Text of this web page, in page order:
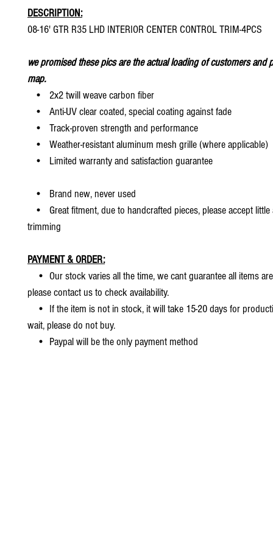
DESCRIPTION:
08-16' GTR R35 LHD INTERIOR CENTER CONTROL TRIM-4PCS
we promised these pics are the actual loading of customers and
map.
• 2x2 twill weave carbon fiber
• Anti-UV clear coated, special coating against fade
• Track-proven strength and performance
• Weather-resistant aluminum mesh grille (where applicable)
• Limited warranty and satisfaction guarantee
• Brand new, never used
• Great fitment, due to handcrafted pieces, please accept
trimming
PAYMENT & ORDER:
• Our stock varies all the time, we cant guarantee all items
please contact us to check availability.
• If the item is not in stock, it will take 15-20 days for
wait, please do not buy.
• Paypal will be the only payment method